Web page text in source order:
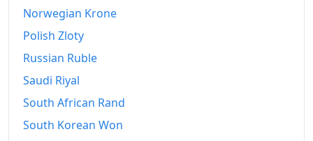
Norwegian Krone
Polish Zloty
Russian Ruble
Saudi Riyal
South African Rand
South Korean Won